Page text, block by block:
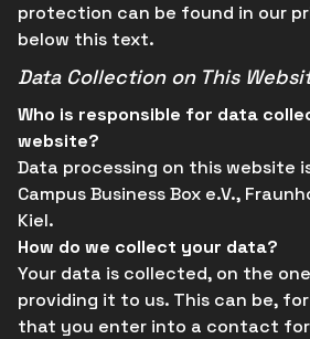
protection can be found in our
below this text.
Data Collection on This
Who is responsible for data
website?
Data processing on this website
Campus Business Box e.V.,
Kiel.
How do we collect your data?
Your data is collected, on the
providing it to us. This can be,
that you enter into a contact